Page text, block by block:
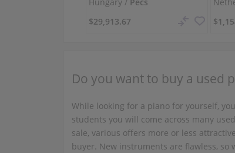
$29,913.67
Do you want to buy a used
While looking for a piano for yourself,
students you will come across many
sale, various offers more or less
buyer. New instruments are flawless, so